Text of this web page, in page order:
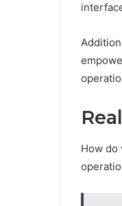
How do